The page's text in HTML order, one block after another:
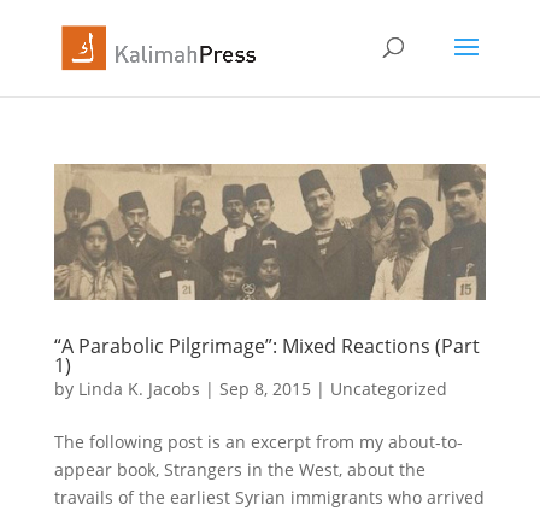
“A Parabolic Pilgrimage”: Mixed Reactions (Part
1)
by Linda K. Jacobs | Sep 8, 2015 | Uncategorized
The following post is an excerpt from my about-to-
appear book, Strangers in the West, about the
travails of the earliest Syrian immigrants who arrived